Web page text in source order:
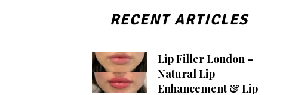
RECENT ARTICLES
Lip Filler London –
Natural Lip
Enhancement & Lip